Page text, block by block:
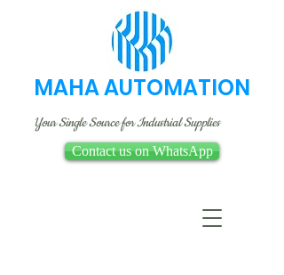
MAHA AUTOMATION
Your Single Source for Industrial Supplies
Contact us on WhatsApp